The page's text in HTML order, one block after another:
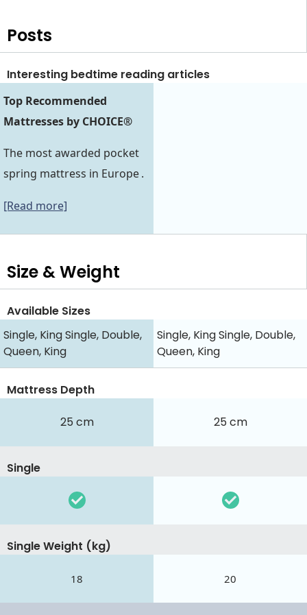
Posts
Interesting bedtime reading articles
Top Recommended
Mattresses by CHOICE®
The most awarded pocket
spring mattress in Europe .
[Read more]
Size & Weight
Available Sizes
Single, King Single, Double,
Queen, King
Single, King Single, Double,
Queen, King
Mattress Depth
25 cm 25 cm
Single
Single Weight (kg)
18 20